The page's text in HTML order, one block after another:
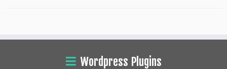
Wordpress Plugins